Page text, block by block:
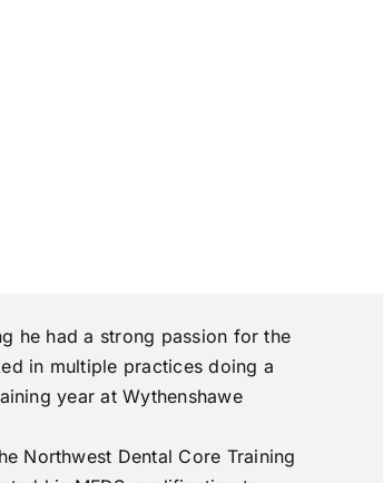
he had a strong passion for the
in multiple practices doing a
year at Wythenshawe
Northwest Dental Core Training